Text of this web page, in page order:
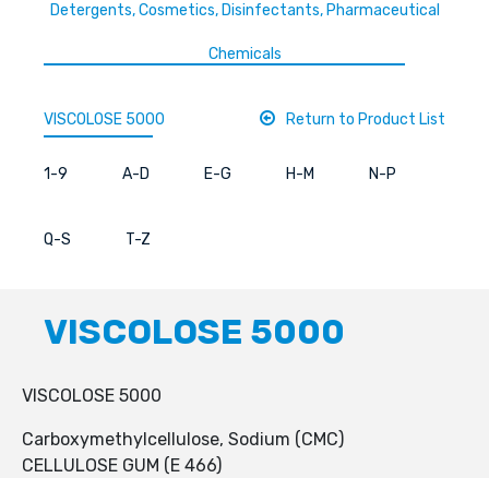
Detergents, Cosmetics, Disinfectants, Pharmaceutical
Chemicals
VISCOLOSE 5000 Return to Product List
1-9 A-D E-G H-M N-P
Q-S T-Z
VISCOLOSE 5000
VISCOLOSE 5000
Carboxymethylcellulose, Sodium (CMC)
CELLULOSE GUM (E 466)